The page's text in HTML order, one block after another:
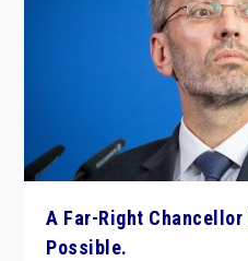
A Far-Right Chancellor
Possible.